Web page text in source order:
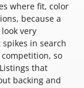
where fit, color
because a
very
in search
so
that
backing and